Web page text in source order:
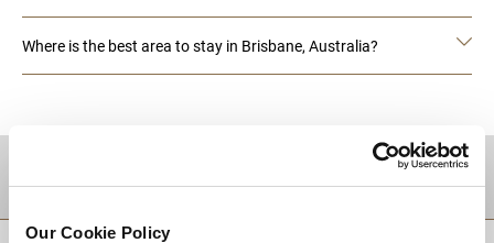
Our Cookie Policy
Where is the best area to stay in Brisbane, Australia?